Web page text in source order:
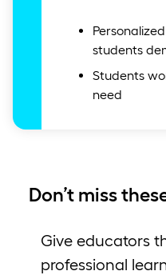
students
Students
need
Don’t miss
Give educators
professional